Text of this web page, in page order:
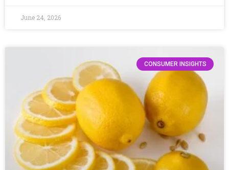
June 24, 2026
CONSUMER INSIGHTS